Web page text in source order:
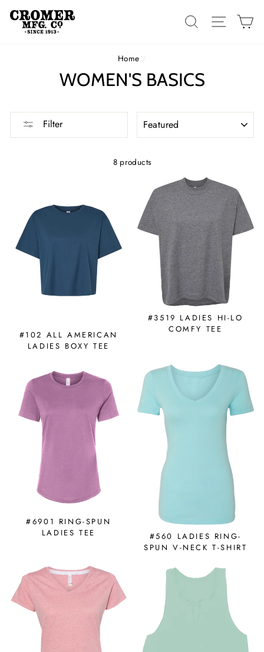
content
SEARCHSITE
Home /
WOMEN'S BASICS
Filter
8 products
#102 ALL AMERICAN
LADIES BOXY TEE
#3519 LADIES HI-LO
COMFY TEE
#6901 RING-SPUN
LADIES TEE
#560 LADIES RING-
SPUN V-NECK T-SHIRT